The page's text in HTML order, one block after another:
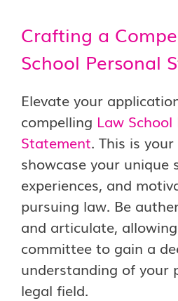
Crafting a
School Personal
Elevate your
compelling Law School
Statement. This is
showcase your unique
experiences, and
pursuing law. Be
and articulate,
committee to gain a
understanding of your
legal field.